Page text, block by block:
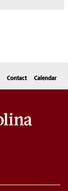
Contact Calendar